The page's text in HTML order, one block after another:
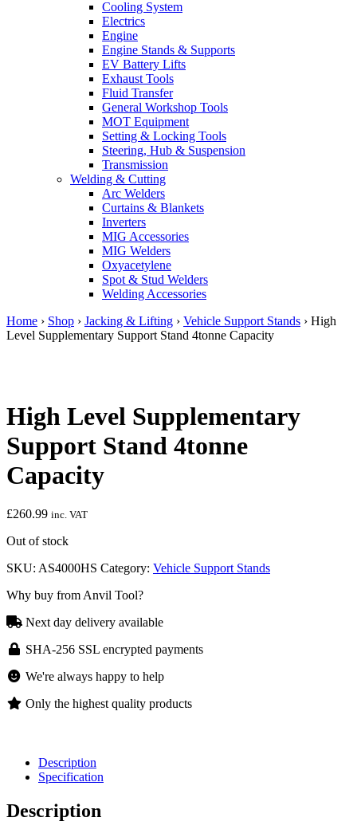
Cooling System
Electrics
Engine
Engine Stands & Supports
EV Battery Lifts
Exhaust Tools
Fluid Transfer
General Workshop Tools
MOT Equipment
Setting & Locking Tools
Steering, Hub & Suspension
Transmission
Welding & Cutting
Arc Welders
Curtains & Blankets
Inverters
MIG Accessories
MIG Welders
Oxyacetylene
Spot & Stud Welders
Welding Accessories
Home › Shop › Jacking & Lifting › Vehicle Support Stands › High
Level Supplementary Support Stand 4tonne Capacity
High Level Supplementary
Support Stand 4tonne
Capacity
£260.99 inc. VAT
Out of stock
SKU: AS4000HS Category: Vehicle Support Stands
Why buy from Anvil Tool?
Next day delivery available
SHA-256 SSL encrypted payments
We're always happy to help
Only the highest quality products
Description
Specification
Description